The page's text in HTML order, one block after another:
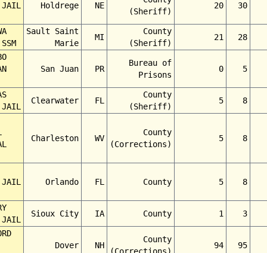
JAIL Holdrege NE
(Sheriff)
20 30
Sault Saint
Marie
MI
County
(Sheriff)
21 28
San Juan PR
Bureau of
Prisons
0 5
JAIL
Clearwater FL
County
(Sheriff)
5 8
Charleston WV
County
(Corrections)
5 8
JAIL Orlando FL County 5 8
JAIL
Sioux City IA County 1 3
Dover NH
County
94 95